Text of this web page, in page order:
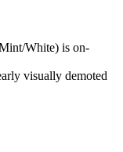
White) is on-
visually demoted